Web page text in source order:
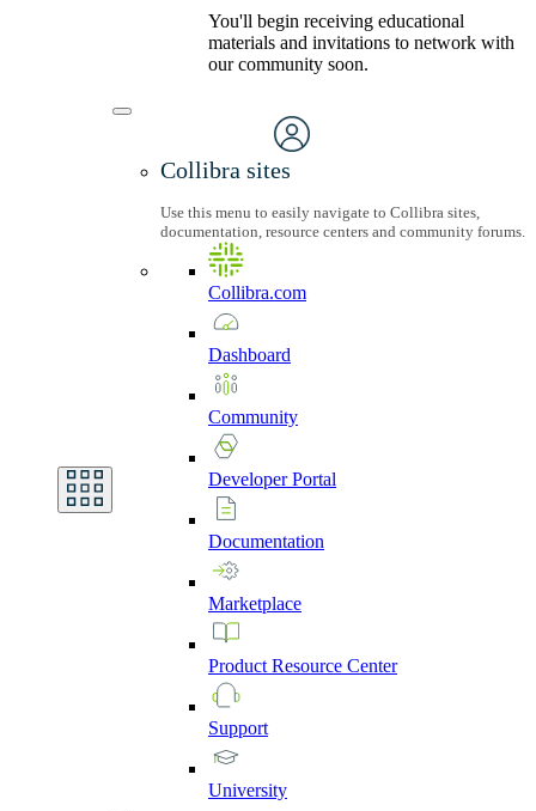
You'll begin receiving educational
materials and invitations to network with
our community soon.
Collibra sites
Use this menu to easily navigate to Collibra sites,
documentation, resource centers and community forums.
Collibra.com
Dashboard
Community
DeveloperPortal
Documentation
Marketplace
Product Resource Center
Support
University